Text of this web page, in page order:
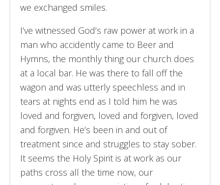
we exchanged smiles.
I’ve witnessed God’s raw power at work in a
man who accidently came to Beer and
Hymns, the monthly thing our church does
at a local bar. He was there to fall off the
wagon and was utterly speechless and in
tears at nights end as I told him he was
loved and forgiven, loved and forgiven, loved
and forgiven. He’s been in and out of
treatment since and struggles to stay sober.
It seems the Holy Spirit is at work as our
paths cross all the time now, our